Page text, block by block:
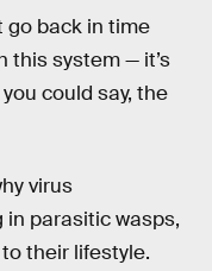
go back in time
this system — it’s
could say, the
virus
parasitic wasps,
their lifestyle.